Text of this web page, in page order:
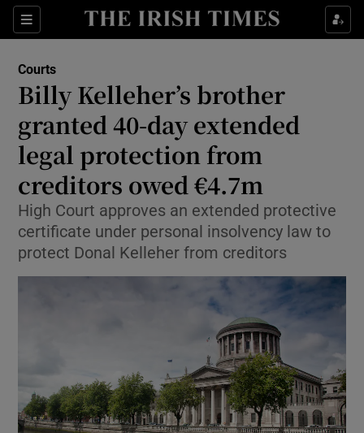
Sections
Show Culture sub sections
Show Technology sub sections
Show Science sub sections
Show Motors sub sections
Show Podcasts sub sections
Courts
Billy Kelleher’s brother
granted 40-day extended
legal protection from
creditors owed €4.7m
High Court approves an extended protective
certificate under personal insolvency law to
protect Donal Kelleher from creditors